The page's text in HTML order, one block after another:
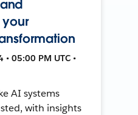
your
05:00 PM UTC •
AI systems
with insights